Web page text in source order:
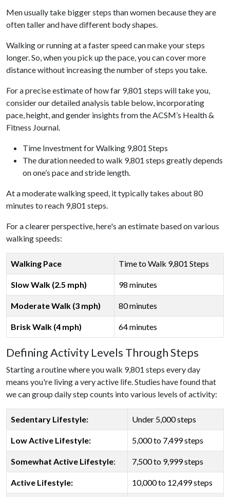
Men usually take bigger steps than women because they are
often taller and have different body shapes.
Walking or running at a faster speed can make your steps
longer. So, when you pick up the pace, you can cover more
distance without increasing the number of steps you take.
For a precise estimate of how far 9,801 steps will take you,
consider our detailed analysis table below, incorporating
pace, height, and gender insights from the ACSM’s Health &
Fitness Journal.
Time Investment for Walking 9,801 Steps
The duration needed to walk 9,801 steps greatly depends
on one’s pace and stride length.
At a moderate walking speed, it typically takes about 80
minutes to reach 9,801 steps.
For a clearer perspective, here's an estimate based on various
walking speeds:
Walking Pace Time to Walk 9,801 Steps
Slow Walk (2.5 mph) 98 minutes
Moderate Walk (3 mph) 80 minutes
Brisk Walk (4 mph) 64 minutes
Defining Activity Levels Through Steps
Starting a routine where you walk 9,801 steps every day
means you're living a very active life. Studies have found that
we can group daily step counts into various levels of activity:
Sedentary Lifestyle: Under 5,000 steps
Low Active Lifestyle: 5,000 to 7,499 steps
Somewhat Active Lifestyle: 7,500 to 9,999 steps
Active Lifestyle: 10,000 to 12,499 steps